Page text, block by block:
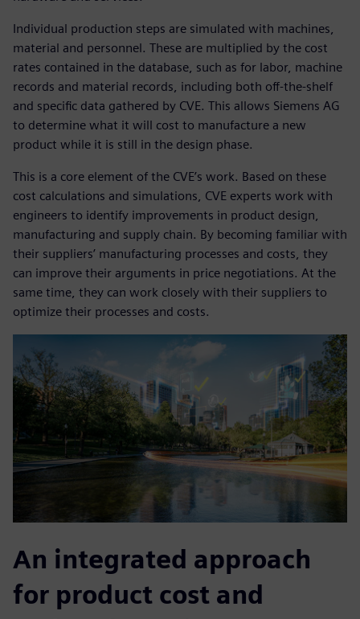
Individual production steps are simulated with machines,
material and personnel. These are multiplied by the cost
rates contained in the database, such as for labor, machine
records and material records, including both off-the-shelf
and specific data gathered by CVE. This allows Siemens AG
to determine what it will cost to manufacture a new
product while it is still in the design phase.
This is a core element of the CVE’s work. Based on these
cost calculations and simulations, CVE experts work with
engineers to identify improvements in product design,
manufacturing and supply chain. By becoming familiar with
their suppliers’ manufacturing processes and costs, they
can improve their arguments in price negotiations. At the
same time, they can work closely with their suppliers to
optimize their processes and costs.
An integrated approach
for product cost and